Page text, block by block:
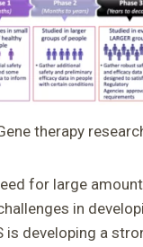
therapy
for large
in
is developing a